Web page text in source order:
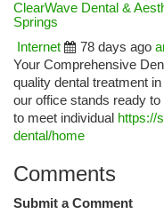
ClearWave Dental &
Springs
Internet
78 days ago
Your Comprehensive
quality dental treatment
our office stands ready
to meet individual https://
dental/home
Comments
Submit a Comment